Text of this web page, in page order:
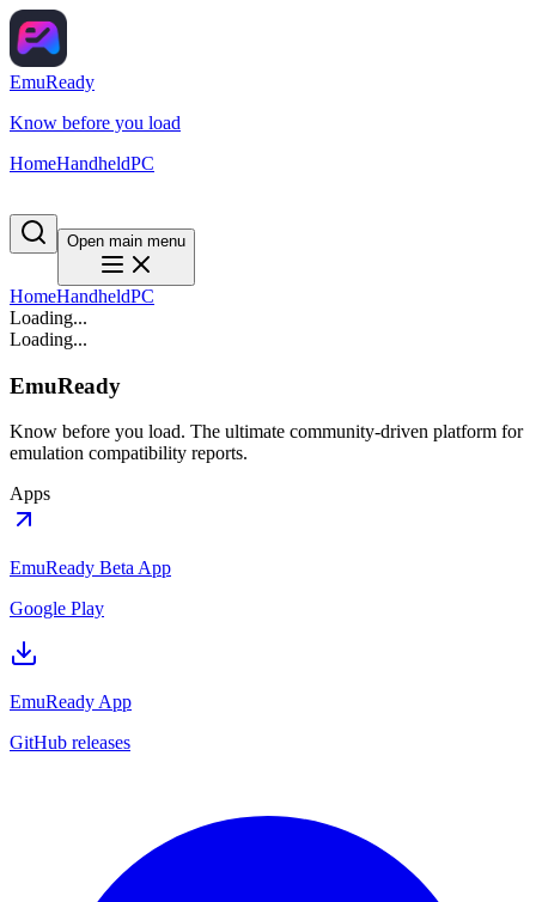
EmuReady
Know before you load
HomeHandheldPC
Open main menu
HomeHandheldPC
Loading...
Loading...
EmuReady
Know before you load. The ultimate community-driven platform for
emulation compatibility reports.
Apps
EmuReady Beta App
Google Play
EmuReady App
GitHub releases